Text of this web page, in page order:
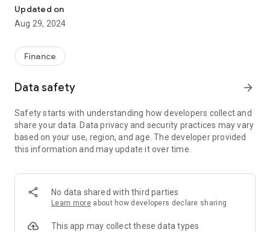
Reflex token (RFX).
With Quasar you can send RFX and all the major crypto like
ANY FEE simply with the email address of another registered
user on Quasar.
You are able to buy and sell $RFX and the other crypto
online shops with discounts and special offers for the Reflex
users, and another special feature is to accept payments in
crypto on your website or ecommerce, integrating a simple
html widget that will allow you to receive the payments
If you want to learn more visit: https://quasarwallet.com
Updated on
Aug 29, 2024
Finance
Data safety arrow_forward
Safety starts with understanding how developers collect and
share your data. Data privacy and security practices may vary
based on your use, region, and age. The developer provided
this information and may update it over time.
No data shared with third parties
Learn more about how developers declare sharing
This app may collect these data types